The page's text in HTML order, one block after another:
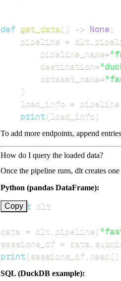
def get_data( ) -> None :
    pipeline
= dlt
        pipeline_name
=
        destination
=
        dataset_name
=
)
    load_info
= pipeline
print(load_info)
To add more endpoints, append
How do I query the loaded data?
Once the pipeline runs, dlt creates
Python (pandas DataFrame):
Copy
import
data = dlt pipeline(
sessions_df = data
print( sessions_df head ( )
SQL (DuckDB example):